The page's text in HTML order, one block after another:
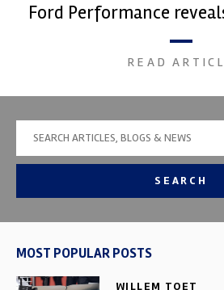
Ford Performance
READ
SEARCH
MOST POPULAR POSTS
WILLEM TOET